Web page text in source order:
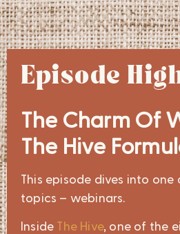
Episode
The Charm Of
The Hive
This episode dives into
topics – webinars.
Inside The Hive, one of the